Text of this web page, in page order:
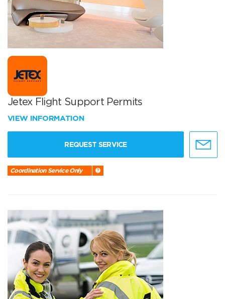
Jetex Flight Support Permits
VIEW INFORMATION
REQUEST SERVICE
Coordination Service Only